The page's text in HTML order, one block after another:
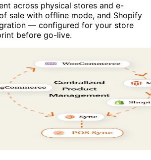
across physical stores and e-
sale with offline mode, and Shopify
— configured for your store
before go-live.